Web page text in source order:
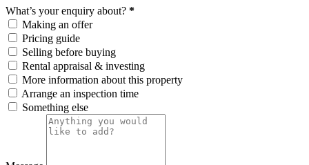
What’s your enquiry about? *
Making an offer
Pricing guide
Selling before buying
Rental appraisal & investing
More information about this property
Arrange an inspection time
Something else